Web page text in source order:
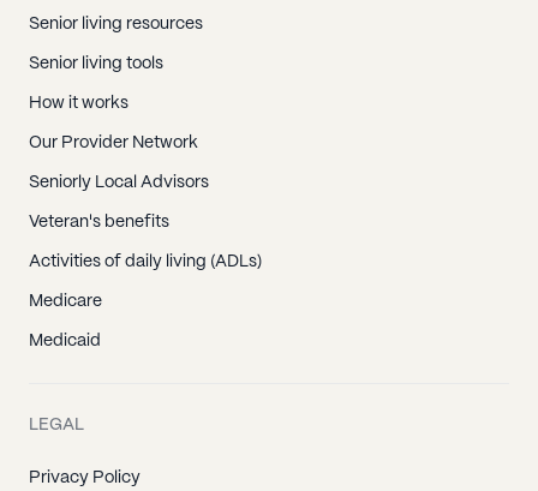
Senior living resources
Senior living tools
How it works
Our Provider Network
Seniorly Local Advisors
Veteran's benefits
Activities of daily living (ADLs)
Medicare
Medicaid
LEGAL
Privacy Policy